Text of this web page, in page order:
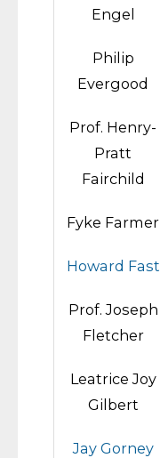
Engel
Philip
Evergood
Prof. Henry-
Pratt
Fairchild
Fyke Farmer
Howard Fast
Prof. Joseph
Fletcher
Leatrice Joy
Gilbert
Jay Gorney